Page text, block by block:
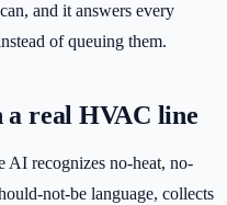
and it answers every
of queuing them.
a real HVAC line
AI recognizes no-heat, no-
not-be language, collects